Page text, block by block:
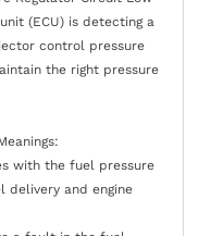
(ECU) is detecting a
control pressure
the right pressure
with the fuel pressure
delivery and engine